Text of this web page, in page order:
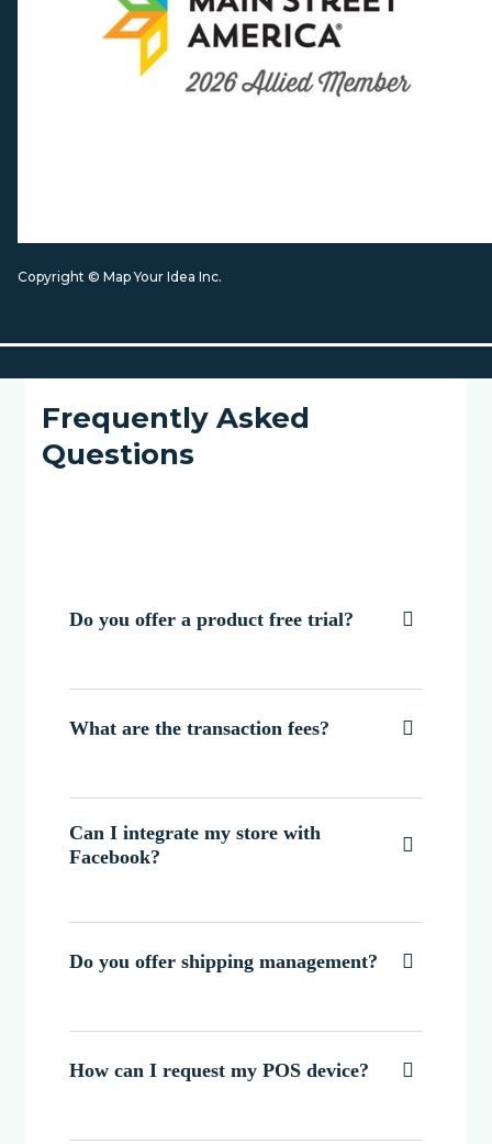
Copyright © Map Your Idea Inc.
Frequently Asked
Questions
Do you offer a product free trial? 
What are the transaction fees? 
Can I integrate my store with
Facebook?

Do you offer shipping management? 
How can I request my POS device? 